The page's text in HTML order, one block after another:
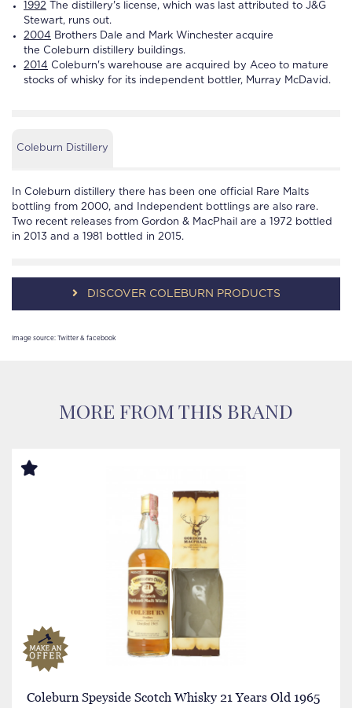
1992 The distillery's license, which was last attributed to J&G
Stewart, runs out.
2004 Brothers Dale and Mark Winchester acquire
the Coleburn distillery buildings.
2014 Coleburn's warehouse are acquired by Aceo to mature
stocks of whisky for its independent bottler, Murray McDavid.
Coleburn Distillery
In Coleburn distillery there has been one official Rare Malts
bottling from 2000, and Independent bottlings are also rare.
Two recent releases from Gordon & MacPhail are a 1972 bottled
in 2013 and a 1981 bottled in 2015.
DISCOVER COLEBURN PRODUCTS
Image source: Twitter & facebook
MORE FROM THIS BRAND
Coleburn Speyside Scotch Whisky 21 Years Old 1965